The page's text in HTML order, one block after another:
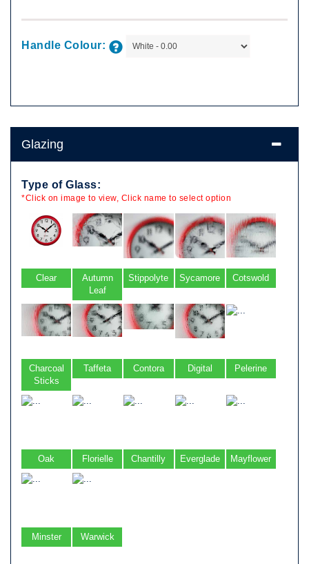
Handle Colour:
Glazing
Type of Glass:
*Click on image to view, Click name to select option
Clear
Autumn
Leaf
Stippolyte Sycamore Cotswold
Charcoal
Sticks
Taffeta Contora Digital Pelerine
Oak Florielle Chantilly Everglade Mayflower
Minster Warwick